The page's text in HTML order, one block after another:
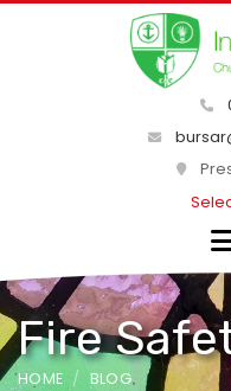
Fire
HOME BLOG